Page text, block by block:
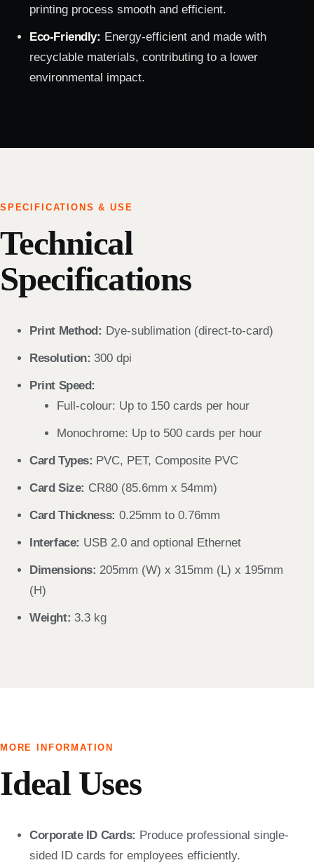
printing process smooth and efficient.
Eco-Friendly: Energy-efficient and made with
recyclable materials, contributing to a lower
environmental impact.
SPECIFICATIONS & USE
Technical
Specifications
Print Method: Dye-sublimation (direct-to-card)
Resolution: 300 dpi
Print Speed:
Full-colour: Up to 150 cards per hour
Monochrome: Up to 500 cards per hour
Card Types: PVC, PET, Composite PVC
Card Size: CR80 (85.6mm x 54mm)
Card Thickness: 0.25mm to 0.76mm
Interface: USB 2.0 and optional Ethernet
Dimensions: 205mm (W) x 315mm (L) x 195mm
(H)
Weight: 3.3 kg
MORE INFORMATION
Ideal Uses
Corporate ID Cards: Produce professional single-
sided ID cards for employees efficiently.